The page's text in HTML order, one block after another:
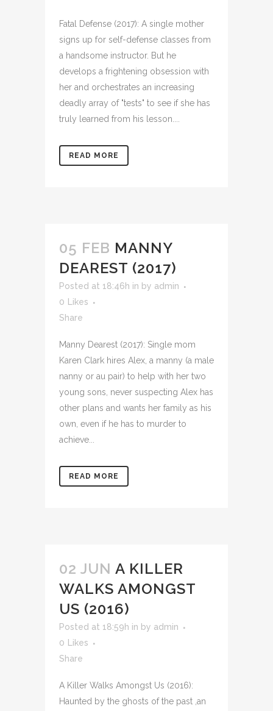
Fatal Defense (2017): A single mother
signs up for self-defense classes from
a handsome instructor. But he
develops a frightening obsession with
her and orchestrates an increasing
deadly array of "tests" to see if she has
truly learned from his lesson....
READ MORE
05 FEB MANNY
DEAREST (2017)
Posted at 18:46h in by admin
0
Likes
Share
Manny Dearest (2017): Single mom
Karen Clark hires Alex, a manny (a male
nanny or au pair) to help with her two
young sons, never suspecting Alex has
other plans and wants her family as his
own, even if he has to murder to
achieve...
READ MORE
02 JUN A KILLER
WALKS AMONGST
US (2016)
Posted at 18:59h in by admin
0
Likes
Share
A Killer Walks Amongst Us (2016):
Haunted by the ghosts of the past ,an